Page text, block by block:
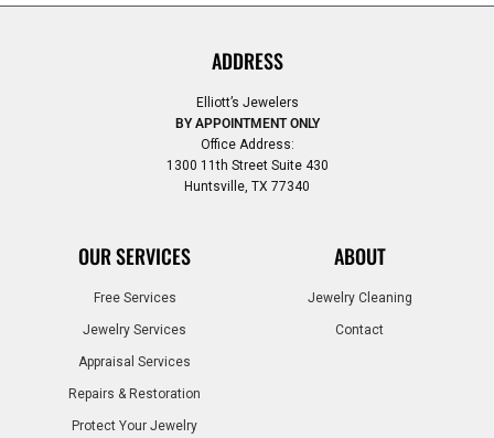
ADDRESS
Elliott’s Jewelers
BY APPOINTMENT ONLY
Office Address:
1300 11th Street Suite 430
Huntsville, TX 77340
OUR SERVICES
Free Services
Jewelry Services
Appraisal Services
Repairs & Restoration
Protect Your Jewelry
ABOUT
Jewelry Cleaning
Contact